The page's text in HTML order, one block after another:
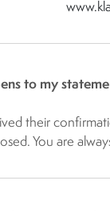
to my
their
You are